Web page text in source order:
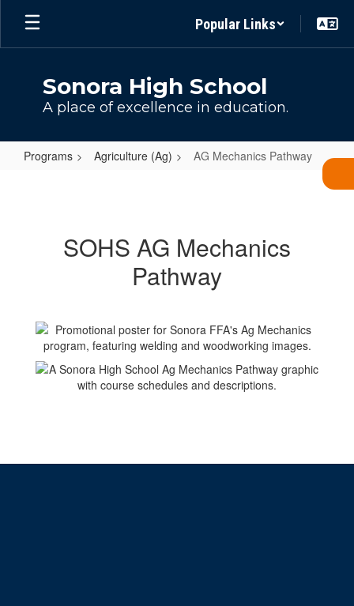
Skip
main
Popular Links
Sonora High School
A place of excellence in education.
Programs Agriculture (Ag) AG Mechanics Pathway
SOHS AG Mechanics
Pathway